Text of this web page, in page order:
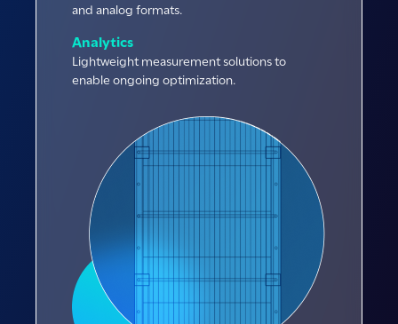
and analog formats.
Analytics
Lightweight measurement solutions to
enable ongoing optimization.